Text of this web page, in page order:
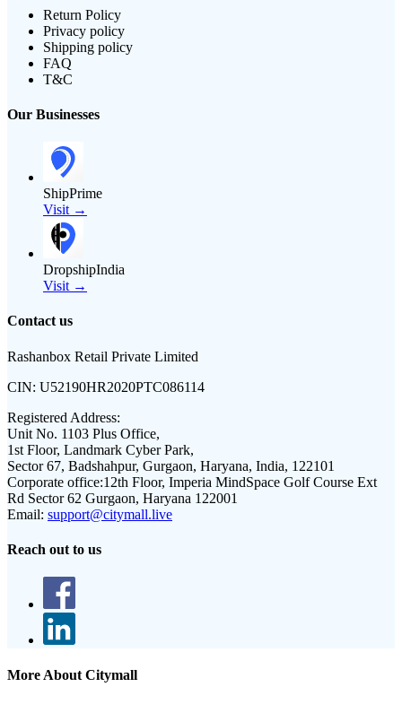
Return Policy
Privacy policy
Shipping policy
FAQ
T&C
Our Businesses
ShipPrime
Visit →
DropshipIndia
Visit →
Contact us
Rashanbox Retail Private Limited
CIN: U52190HR2020PTC086114
Registered Address:
Unit No. 1103 Plus Office,
1st Floor, Landmark Cyber Park,
Sector 67, Badshahpur, Gurgaon, Haryana, India, 122101
Corporate office:12th Floor, Imperia MindSpace Golf Course Ext
Rd Sector 62 Gurgaon, Haryana 122001
Email: support@citymall.live
Reach out to us
More About Citymall